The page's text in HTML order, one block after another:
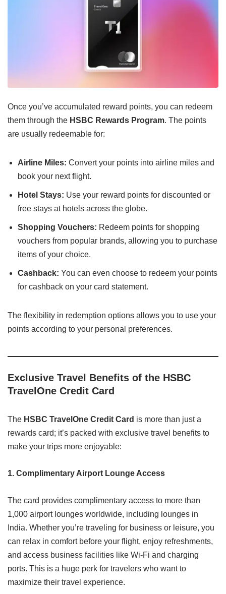
Once you’ve accumulated reward points, you can redeem
them through the HSBC Rewards Program. The points
are usually redeemable for:
Airline Miles: Convert your points into airline miles and
book your next flight.
Hotel Stays: Use your reward points for discounted or
free stays at hotels across the globe.
Shopping Vouchers: Redeem points for shopping
vouchers from popular brands, allowing you to purchase
items of your choice.
Cashback: You can even choose to redeem your points
for cashback on your card statement.
The flexibility in redemption options allows you to use your
points according to your personal preferences.
Exclusive Travel Benefits of the HSBC
TravelOne Credit Card
The HSBC TravelOne Credit Card is more than just a
rewards card; it’s packed with exclusive travel benefits to
make your trips more enjoyable:
1. Complimentary Airport Lounge Access
The card provides complimentary access to more than
1,000 airport lounges worldwide, including lounges in
India. Whether you’re traveling for business or leisure, you
can relax in comfort before your flight, enjoy refreshments,
and access business facilities like Wi-Fi and charging
ports. This is a huge perk for travelers who want to
maximize their travel experience.